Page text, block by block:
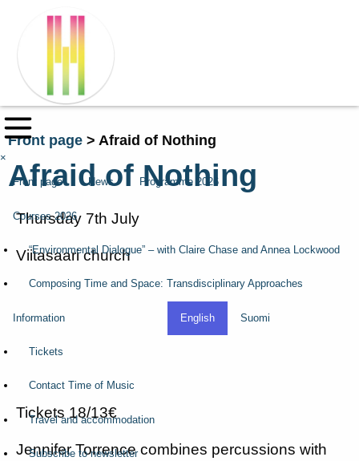
×
Front page News Programme 2026
Courses 2026
“Environmental Dialogue” – with Claire Chase and Annea Lockwood
Composing Time and Space: Transdisciplinary Approaches
Information
Tickets
Contact Time of Music
Travel and accommodation
Subscribe to newsletter
English Suomi
Front page > Afraid of Nothing
Afraid of Nothing
Thursday 7th July
Viitasaari church
Tickets 18/13€
Jennifer Torrence combines percussions with